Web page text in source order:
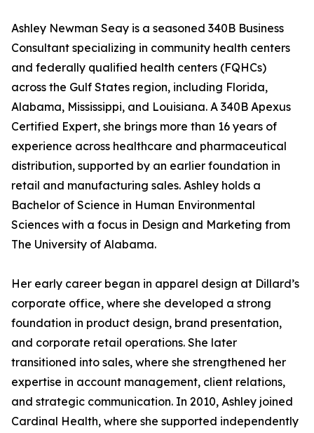
Ashley Newman Seay is a seasoned 340B Business
Consultant specializing in community health centers
and federally qualified health centers (FQHCs)
across the Gulf States region, including Florida,
Alabama, Mississippi, and Louisiana. A 340B Apexus
Certified Expert, she brings more than 16 years of
experience across healthcare and pharmaceutical
distribution, supported by an earlier foundation in
retail and manufacturing sales. Ashley holds a
Bachelor of Science in Human Environmental
Sciences with a focus in Design and Marketing from
The University of Alabama.
Her early career began in apparel design at Dillard’s
corporate office, where she developed a strong
foundation in product design, brand presentation,
and corporate retail operations. She later
transitioned into sales, where she strengthened her
expertise in account management, client relations,
and strategic communication. In 2010, Ashley joined
Cardinal Health, where she supported independently